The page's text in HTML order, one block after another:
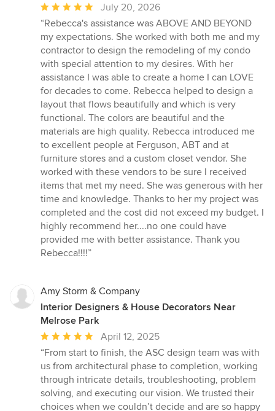
Average
rating:
5
out
of
5
stars
July 20, 2026
“Rebecca's assistance was ABOVE AND BEYOND
my expectations. She worked with both me and my
contractor to design the remodeling of my condo
with special attention to my desires. With her
assistance I was able to create a home I can LOVE
for decades to come. Rebecca helped to design a
layout that flows beautifully and which is very
functional. The colors are beautiful and the
materials are high quality. Rebecca introduced me
to excellent people at Ferguson, ABT and at
furniture stores and a custom closet vendor. She
worked with these vendors to be sure I received
items that met my need. She was generous with her
time and knowledge. Thanks to her my project was
completed and the cost did not exceed my budget. I
highly recommend her....no one could have
provided me with better assistance. Thank you
Rebecca!!!!”
Amy Storm & Company
Interior Designers & House Decorators Near
Melrose Park
Average
rating:
5
out
of
5
April 12, 2025
“From start to finish, the ASC design team was with
us from architectural phase to completion, working
through intricate details, troubleshooting, problem
solving, and executing our vision. We trusted their
choices when we couldn’t decide and are so happy